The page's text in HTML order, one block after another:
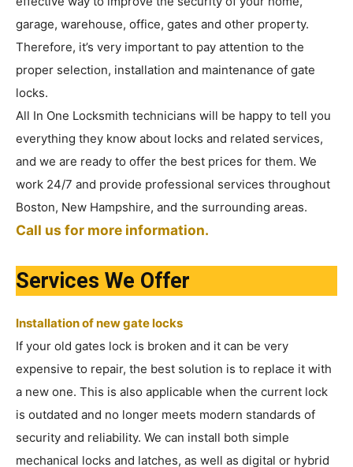
garage, warehouse, office, gates and other property.
Therefore, it’s very important to pay attention to the
proper selection, installation and maintenance of gate
locks.
All In One Locksmith technicians will be happy to tell you
everything they know about locks and related services,
and we are ready to offer the best prices for them. We
work 24/7 and provide professional services throughout
Boston, New Hampshire, and the surrounding areas.
Call us for more information.
Services We Offer
Installation of new gate locks
If your old gates lock is broken and it can be very
expensive to repair, the best solution is to replace it with
a new one. This is also applicable when the current lock
is outdated and no longer meets modern standards of
security and reliability. We can install both simple
mechanical locks and latches, as well as digital or hybrid